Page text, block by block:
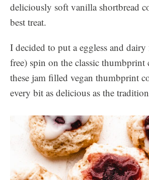
deliciously soft vanilla shortbread
best treat.
I decided to put a eggless and
free) spin on the classic thumbprint
these jam filled vegan thumbprint
every bit as delicious as the